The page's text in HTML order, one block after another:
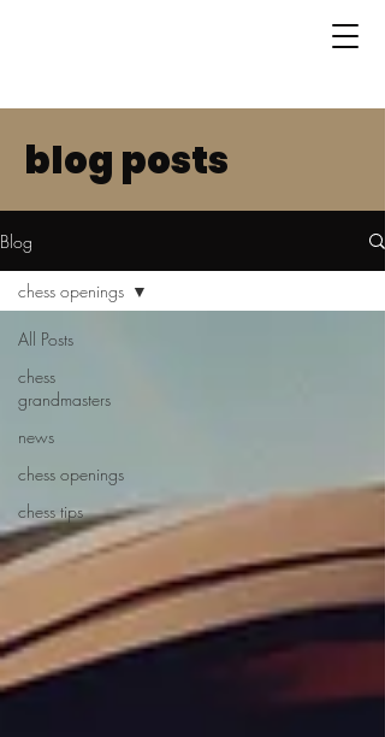
blog posts
Blog
All Posts
chess
grandmasters
news
chess openings
chess tips
chess openings